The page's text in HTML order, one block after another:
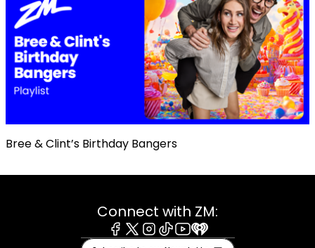
Bree & Clint’s Birthday Bangers
Connect with ZM:
Facebook
X Instagram
TiktokYoutube
iHeart